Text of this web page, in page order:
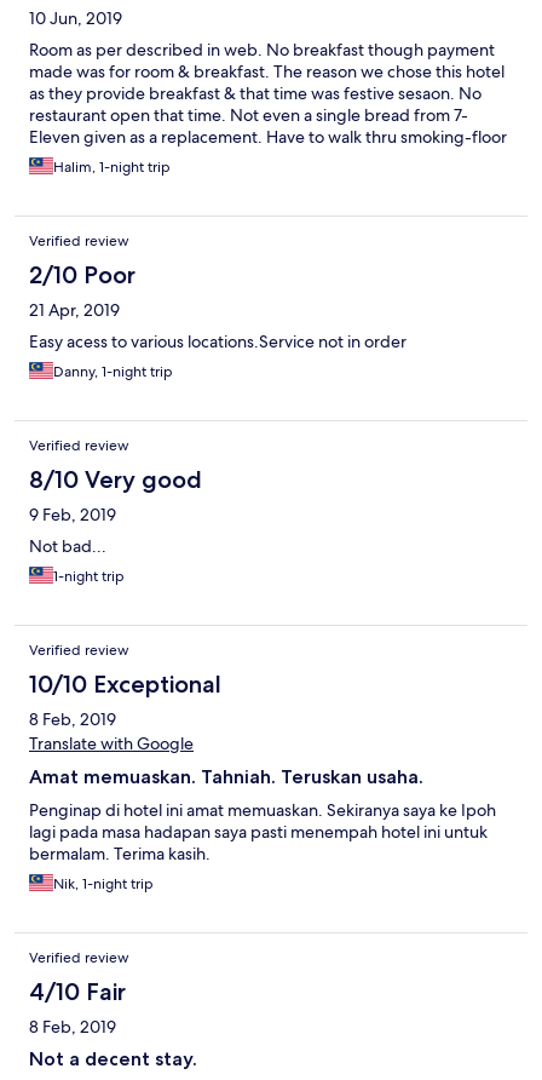
10 Jun, 2019
Room as per described in web. No breakfast though payment
made was for room & breakfast. The reason we chose this hotel
as they provide breakfast & that time was festive sesaon. No
restaurant open that time. Not even a single bread from 7-
Eleven given as a replacement. Have to walk thru smoking-floor
to get to the non-smoking floor. We had bad cough as a result
of it as me & my son are asthmatic. Parking less security
Halim, 1-night trip
Verified review
2/10 Poor
21 Apr, 2019
Easy acess to various locations.Service not in order
Danny, 1-night trip
Verified review
8/10 Very good
9 Feb, 2019
Not bad...
1-night trip
Verified review
10/10 Exceptional
8 Feb, 2019
Translate with Google
Amat memuaskan. Tahniah. Teruskan usaha.
Penginap di hotel ini amat memuaskan. Sekiranya saya ke Ipoh
lagi pada masa hadapan saya pasti menempah hotel ini untuk
bermalam. Terima kasih.
Nik, 1-night trip
Verified review
4/10 Fair
8 Feb, 2019
Not a decent stay.